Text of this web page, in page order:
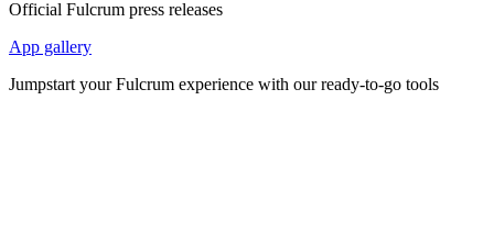
Official Fulcrum press releases
App gallery
Jumpstart your Fulcrum experience with our ready-to-go tools